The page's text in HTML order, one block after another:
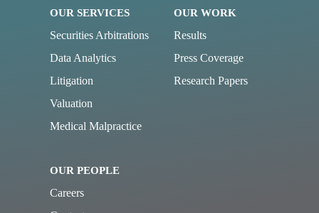
OUR SERVICES
Securities Arbitrations
Data Analytics
Litigation
Valuation
Medical Malpractice
OUR WORK
Results
Press Coverage
Research Papers
OUR PEOPLE
Careers